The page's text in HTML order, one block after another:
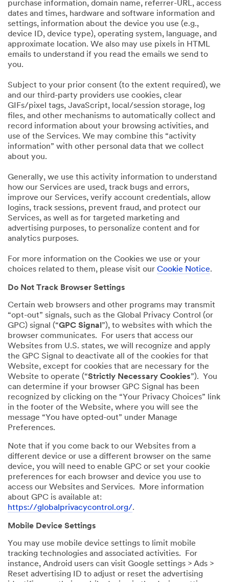
purchase information, domain name, referrer-URL, access
dates and times, hardware and software information and
settings, information about the device you use (e.g.,
device ID, device type), operating system, language, and
approximate location. We also may use pixels in HTML
emails to understand if you read the emails we send to
you.
Subject to your prior consent (to the extent required), we
and our third-party providers use cookies, clear
GIFs/pixel tags, JavaScript, local/session storage, log
files, and other mechanisms to automatically collect and
record information about your browsing activities, and
use of the Services. We may combine this “activity
information” with other personal data that we collect
about you.
Generally, we use this activity information to understand
how our Services are used, track bugs and errors,
improve our Services, verify account credentials, allow
logins, track sessions, prevent fraud, and protect our
Services, as well as for targeted marketing and
advertising purposes, to personalize content and for
analytics purposes.
For more information on the Cookies we use or your
choices related to them, please visit our Cookie Notice.
Do Not Track Browser Settings
Certain web browsers and other programs may transmit
“opt-out” signals, such as the Global Privacy Control (or
GPC) signal (“GPC Signal ”), to websites with which the
browser communicates. For users that access our
Websites from U.S. states, we will recognize and apply
the GPC Signal to deactivate all of the cookies for that
Website, except for cookies that are necessary for the
Website to operate (“Strictly Necessary Cookies”). You
can determine if your browser GPC Signal has been
recognized by clicking on the “Your Privacy Choices” link
in the footer of the Website, where you will see the
message “You have opted-out” under Manage
Preferences.
Note that if you come back to our Websites from a
different device or use a different browser on the same
device, you will need to enable GPC or set your cookie
preferences for each browser and device you use to
access our Websites and Services. More information
about GPC is available at:
https://globalprivacycontrol.org/.
Mobile Device Settings
You may use mobile device settings to limit mobile
tracking technologies and associated activities. For
instance, Android users can visit Google settings > Ads >
Reset advertising ID to adjust or reset the advertising